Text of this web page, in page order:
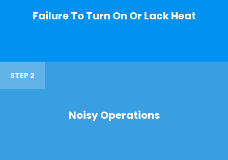
Failure To Turn On Or Lack Heat
STEP 2
Noisy Operations